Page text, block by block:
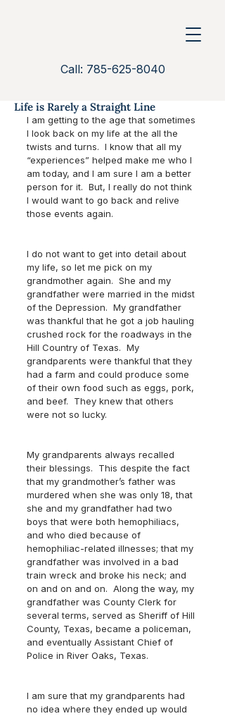
Call: 785-625-8040
Life is Rarely a Straight Line
I am getting to the age that sometimes
I look back on my life at the all the
twists and turns.  I know that all my
“experiences” helped make me who I
am today, and I am sure I am a better
person for it.  But, I really do not think
I would want to go back and relive
those events again.
I do not want to get into detail about
my life, so let me pick on my
grandmother again.  She and my
grandfather were married in the midst
of the Depression.  My grandfather
was thankful that he got a job hauling
crushed rock for the roadways in the
Hill Country of Texas.  My
grandparents were thankful that they
had a farm and could produce some
of their own food such as eggs, pork,
and beef.  They knew that others
were not so lucky.
My grandparents always recalled
their blessings.  This despite the fact
that my grandmother’s father was
murdered when she was only 18, that
she and my grandfather had two
boys that were both hemophiliacs,
and who died because of
hemophiliac-related illnesses; that my
grandfather was involved in a bad
train wreck and broke his neck; and
on and on and on.  Along the way, my
grandfather was County Clerk for
several terms, served as Sheriff of Hill
County, Texas, became a policeman,
and eventually Assistant Chief of
Police in River Oaks, Texas.
I am sure that my grandparents had
no idea where they ended up would